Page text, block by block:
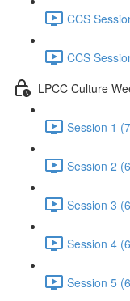
CCS
CCS
LPCC Culture
Session 1
Session 2
Session 3
Session 4
Session 5